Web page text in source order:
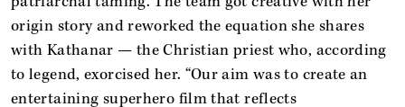
origin story and reworked the equation she shares
with Kathanar — the Christian priest who, according
to legend, exorcised her. “Our aim was to create an
entertaining superhero film that reflects